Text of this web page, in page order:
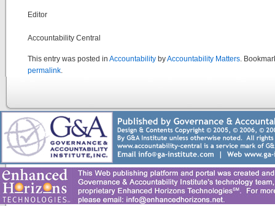
Editor
Accountability Central
This entry was posted in Accountability byAccountability Matters .
permalink